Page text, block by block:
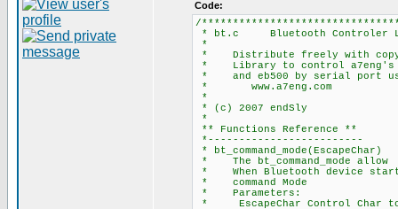
Code:
/
* bt.c Bluetooth Controler
*
* Distribute freely with
* Library to control a7eng's
* and eb500 by serial port
* www.a7eng.com
*
* (c) 2007 endSly
*
** Functions Reference **
*-------------------------
* bt_command_mode(EscapeChar)
* The bt_command_mode allow
* When Bluetooth device
* command Mode
* Parameters:
* EscapeChar Control Char to